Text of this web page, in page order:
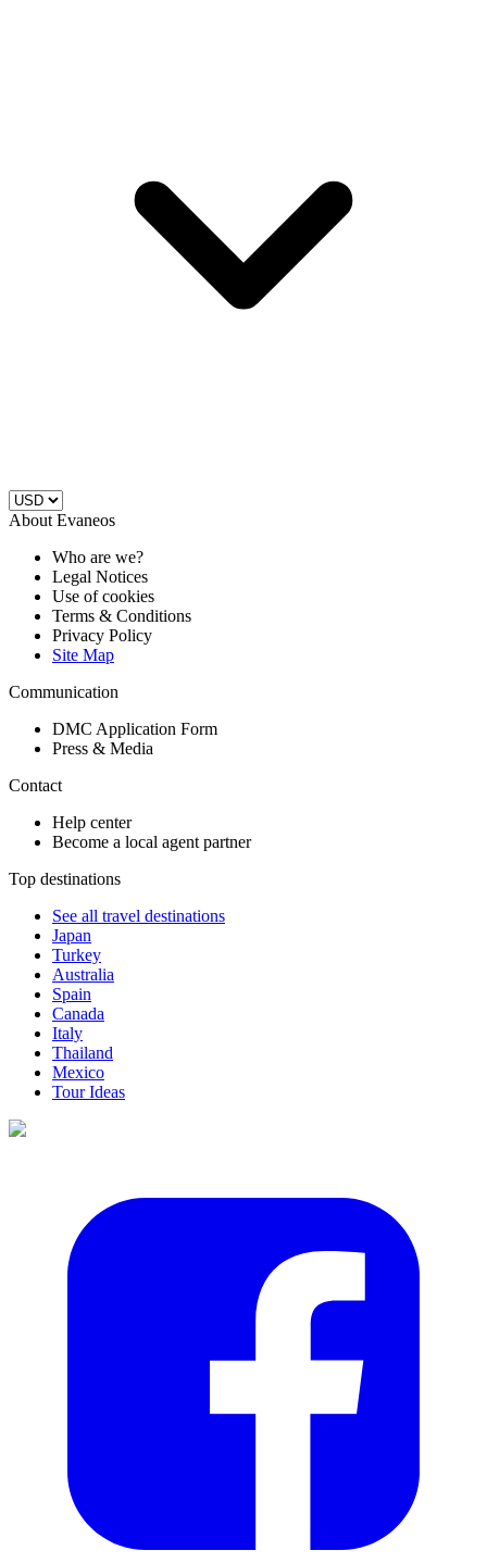
About Evaneos
Who are we?
Legal Notices
Use of cookies
Terms & Conditions
Privacy Policy
Site Map
Communication
DMC Application Form
Press & Media
Contact
Help center
Become a local agent partner
Top destinations
See all travel destinations
Japan
Turkey
Australia
Spain
Canada
Italy
Thailand
Mexico
Tour Ideas